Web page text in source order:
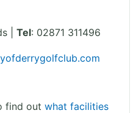
| Tel: 02871 311496
find out what facilities